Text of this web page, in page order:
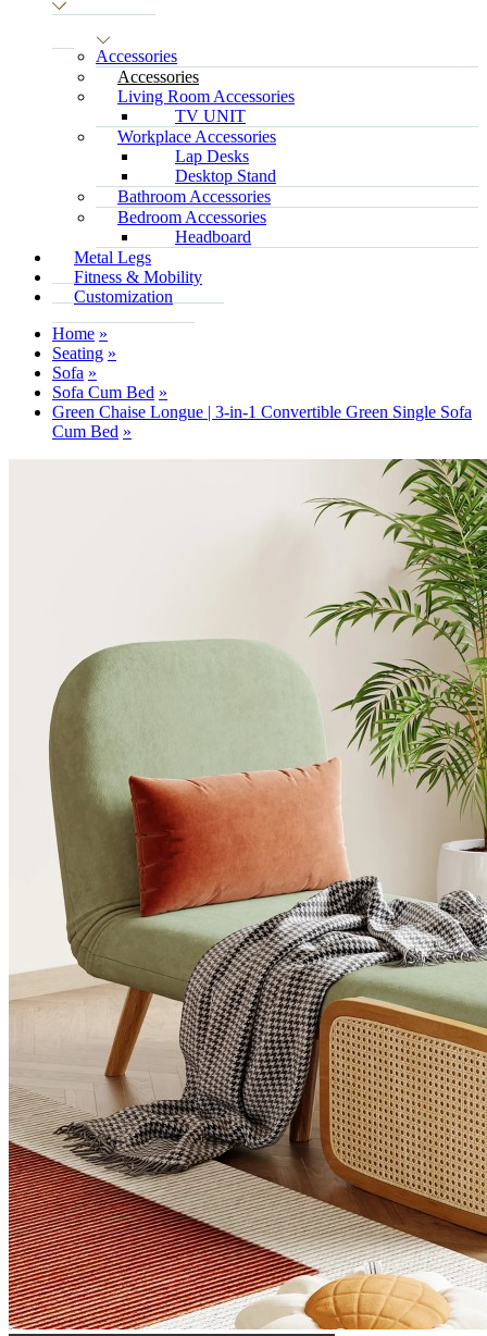
Accessories
Accessories
Living Room Accessories
TV UNIT
Workplace Accessories
Lap Desks
Desktop Stand
Bathroom Accessories
Bedroom Accessories
Headboard
Metal Legs
Fitness & Mobility
Customization
Home
Seating
Sofa
Sofa Cum Bed
Green Chaise Longue | 3-in-1 Convertible Green Single Sofa
Cum Bed